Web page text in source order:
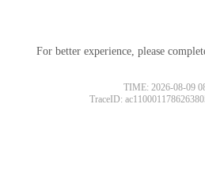
For better experience, please
TIME: 2026-08-09
TraceID: